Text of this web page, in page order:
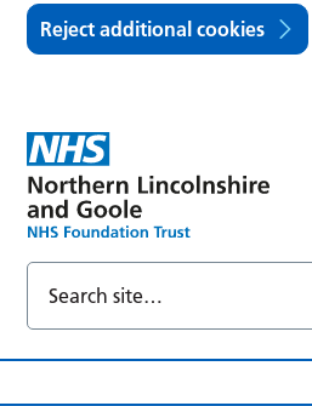
Reject additional cookies